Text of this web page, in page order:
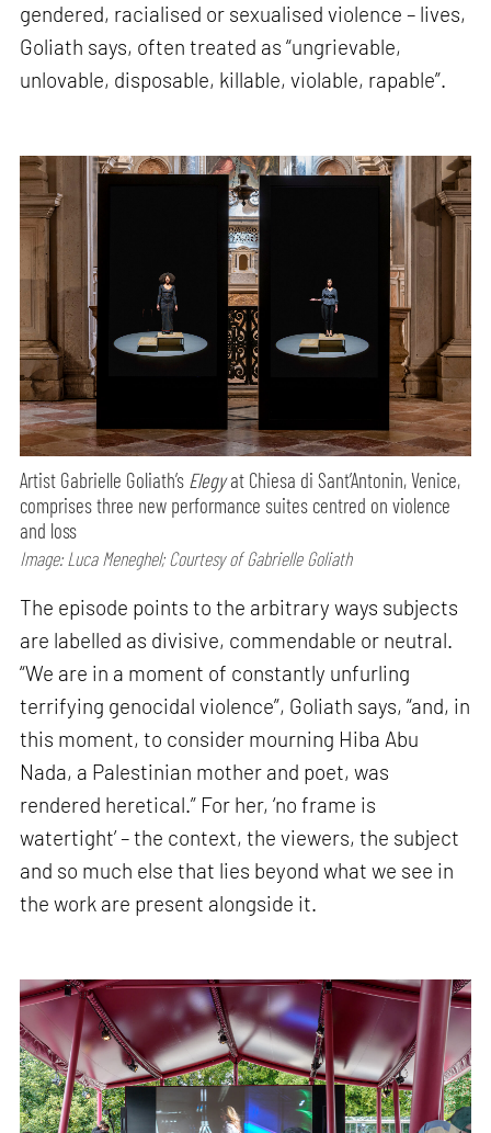
gendered, racialised or sexualised violence – lives,
Goliath says, often treated as “ungrievable,
unlovable, disposable, killable, violable, rapable”.
Artist Gabrielle Goliath’s Elegyat Chiesa di Sant’Antonin, Venice,
comprises three new performance suites centred on violence
and loss
Image: Luca Meneghel; Courtesy of Gabrielle Goliath
The episode points to the arbitrary ways subjects
are labelled as divisive, commendable or neutral.
“We are in a moment of constantly unfurling
terrifying genocidal violence”, Goliath says, “and, in
this moment, to consider mourning Hiba Abu
Nada, a Palestinian mother and poet, was
rendered heretical.” For her, ‘no frame is
watertight’ – the context, the viewers, the subject
and so much else that lies beyond what we see in
the work are present alongside it.